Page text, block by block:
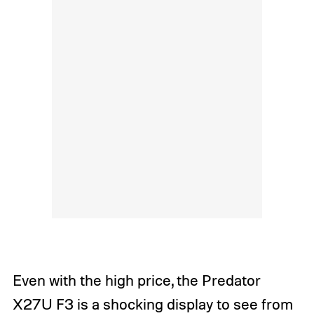
Even with the high price, the Predator
X27U F3 is a shocking display to see from